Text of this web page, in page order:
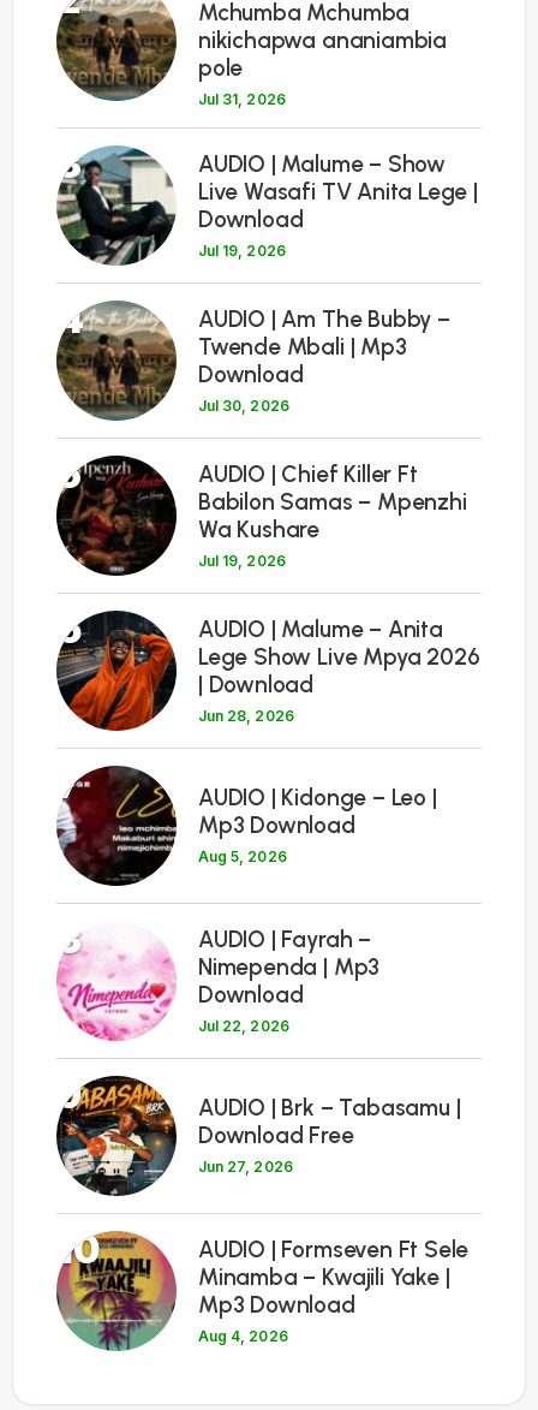
Mchumba Mchumba
nikichapwa ananiambia
pole
Jul 31, 2026
3
AUDIO | Malume – Show
Live Wasafi TV Anita Lege |
Download
Jul 19, 2026
4
AUDIO | Am The Bubby –
Twende Mbali | Mp3
Download
Jul 30, 2026
5
AUDIO | Chief Killer Ft
Babilon Samas – Mpenzhi
Wa Kushare
Jul 19, 2026
6
AUDIO | Malume – Anita
Lege Show Live Mpya 2026
| Download
Jun 28, 2026
7
AUDIO | Kidonge – Leo |
Mp3 Download
Aug 5, 2026
8
AUDIO | Fayrah –
Nimependa | Mp3
Download
Jul 22, 2026
9
AUDIO | Brk – Tabasamu |
Download Free
Jun 27, 2026
10
AUDIO | Formseven Ft Sele
Minamba – Kwajili Yake |
Mp3 Download
Aug 4, 2026